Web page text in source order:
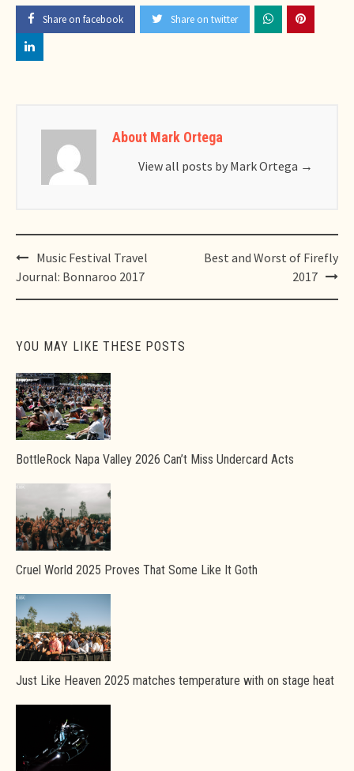
Share on facebook Share on twitter
About Mark Ortega
View all posts by Mark Ortega →
Post
navigation
Music Festival Travel
Journal: Bonnaroo 2017
Best and Worst of Firefly
2017
YOU MAY LIKE THESE POSTS
BottleRock Napa Valley 2026 Can’t Miss Undercard Acts
Cruel World 2025 Proves That Some Like It Goth
Just Like Heaven 2025 matches temperature with on stage heat